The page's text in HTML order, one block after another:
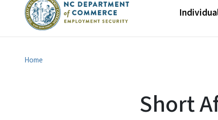
Main
Home
Short